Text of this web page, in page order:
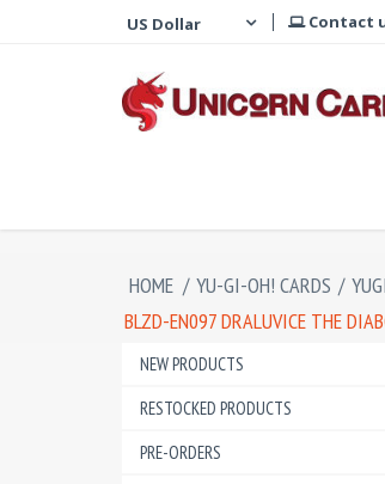
Contact
HOME / YU-GI-OH! CARDS /
BLZD-EN097 DRALUVICE THE
NEW PRODUCTS
RESTOCKED PRODUCTS
PRE-ORDERS